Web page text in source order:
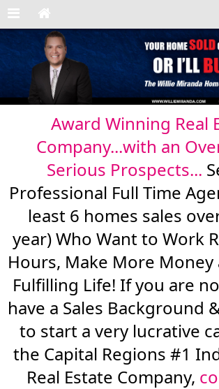
Award Winning Real
Company...with an
Serious Prospects...
Professional Full Time
least 6 homes sales
year) Who Want to Work
Hours, Make More Money
Fulfilling Life! If you are
have a Sales Background
to start a very lucrative
the Capital Regions #1
Real Estate Company,